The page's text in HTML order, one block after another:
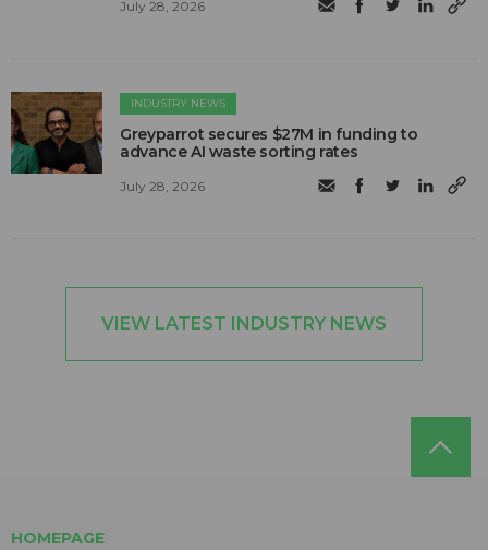
July 28, 2026
INDUSTRY NEWS
Greyparrot secures $27M in funding to
advance AI waste sorting rates
July 28, 2026
VIEW LATEST INDUSTRY NEWS
HOMEPAGE